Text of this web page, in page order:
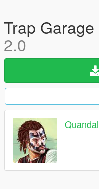
Trap
2.0